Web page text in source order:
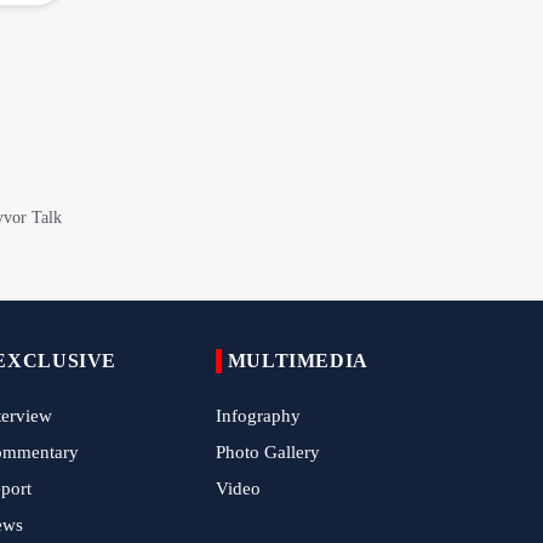
Saudi-Led Coalition to Fight Yemen
Conference on Palestinian Statehood
Navasard Festival
MULTIMEDIA
Infography
Photo Gallery
Video